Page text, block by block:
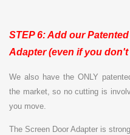
STEP 6: Add our
Adapter (even if you
We also have the ONLY
the market, so no cutting is
you move.
The Screen Door Adapter is